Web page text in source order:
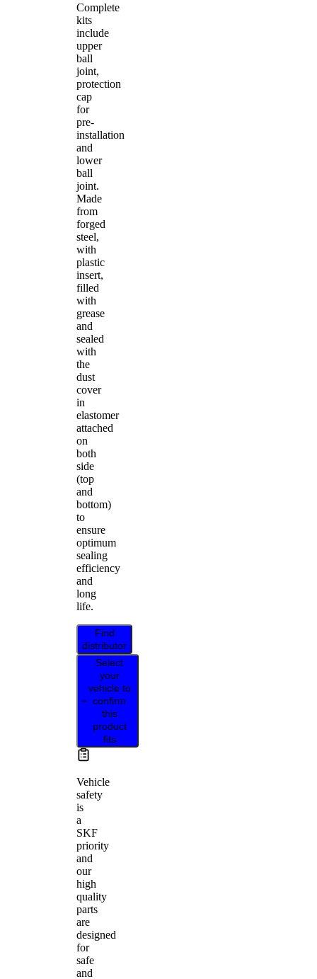
Complete
kits
include
upper
ball
joint,
protection
cap
for
pre-
installation
and
lower
ball
joint.
Made
from
forged
steel,
with
plastic
insert,
filled
with
grease
and
sealed
with
the
dust
cover
in
elastomer
attached
on
both
side
(top
and
bottom)
to
ensure
optimum
sealing
efficiency
and
long
life.
Find
distributor
Select
your
vehicle to
confirm
this
product
fits
Vehicle
safety
is
a
SKF
priority
and
our
high
quality
parts
are
designed
for
safe
and